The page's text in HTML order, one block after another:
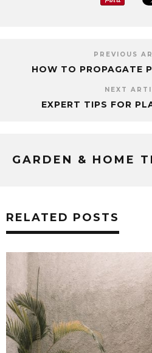
PREVIOUS
HOW TO PROPAGATE
NEXT
EXPERT TIPS FOR
GARDEN & HOME
RELATED POSTS